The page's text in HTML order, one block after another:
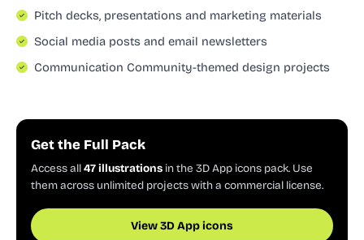
Pitch decks, presentations and marketing materials
Social media posts and email newsletters
Communication Community-themed design projects
Get the Full Pack
Access all47 illustrations in the 3D App icons pack. Use
them across unlimited projects with a commercial license.
View 3D App icons